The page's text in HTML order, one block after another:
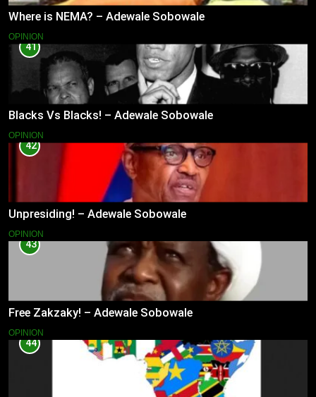
Where is NEMA? – Adewale Sobowale
OPINION
41
Blacks Vs Blacks! – Adewale Sobowale
OPINION
42
Unpresiding! – Adewale Sobowale
OPINION
43
Free Zakzaky! – Adewale Sobowale
OPINION
44